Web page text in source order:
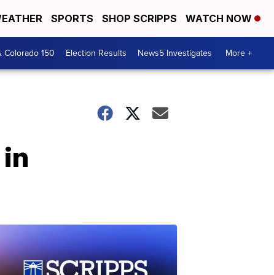
SPORTS SHOP SCRIPPS WATCH NOW
150 Election Results News5 Investigates More +